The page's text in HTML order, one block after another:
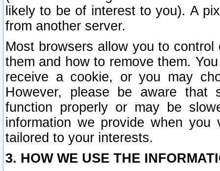
likely to be of interest to you). A
from another server.
Most browsers allow you to
them and how to remove them.
receive a cookie, or you may
However, please be aware that
function properly or may be
information we provide when
tailored to your interests.
3. HOW WE USE THE